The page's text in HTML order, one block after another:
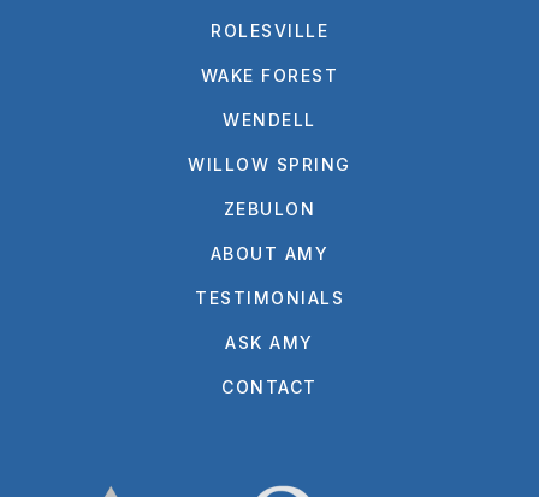
ROLESVILLE
WAKE FOREST
WENDELL
WILLOW SPRING
ZEBULON
ABOUT AMY
TESTIMONIALS
ASK AMY
CONTACT